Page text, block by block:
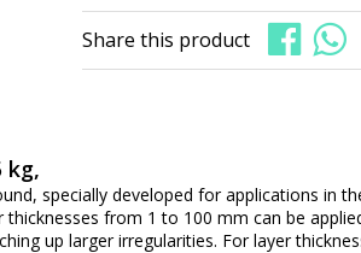
Share this product
kg,
specially developed for applications in
from 1 to 100 mm can be
up larger irregularities. For layer